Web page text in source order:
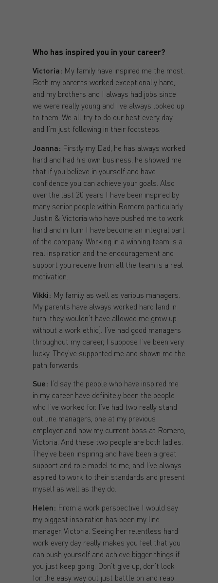
Who has inspired you in your career?
Victoria: My family have inspired me the most.
Both my parents worked exceptionally hard,
and my brothers and I always had jobs since
we were really young and I’ve always looked up
to them. We all try to do our best every day
and I’m just following in their footsteps.
Joanna: Firstly my Dad, he has always worked
hard and had his own business, he showed me
that if you believe in yourself and have
confidence you can achieve your goals. Also
over the last 20 years I have been inspired by
many senior people within Romero particularly
Justin & Victoria who have pushed me to work
hard and in turn I have become an integral part
of the company. Working in a winning team is a
real inspiration and the encouragement and
support you receive from all the team is a real
motivation.
Vikki: My family as well as various managers.
My parents have always worked hard (and in
turn, they wouldn’t have allowed me grow up
without a work ethic). I’ve had good managers
throughout my career, I suppose I’ve been very
lucky. They’ve supported me and shown me the
path forwards.
Sue: I’d say the people who have inspired me
in my career have definitely been the people
who I’ve worked for. I’ve had two really stand
out line managers, one at my previous
employer and now my current boss at Romero,
Victoria. And these two people are both ladies.
They’ve been inspiring and have been a great
support and role model to me, and I’ve always
aspired to work to their standards and present
myself as well as they do.
Helen: From a work perspective I would say
my biggest inspiration has been my line
manager, Victoria. Seeing her relentless hard
work every day really makes you feel that you
can push yourself and achieve bigger things if
you just keep going. Don’t give up, don’t look
for the easy way out just battle on and reap